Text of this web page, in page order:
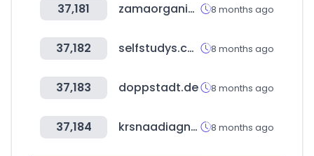
37,181 zamaorganics.com 8 months ago
37,182 selfstudys.com 8 months ago
37,183 doppstadt.de 8 months ago
37,184 krsnaadiagnostics.com 8 months ago